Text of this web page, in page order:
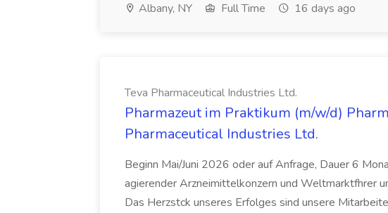
Albany, NY Full Time 16 days ago
Teva Pharmaceutical Industries Ltd.
Pharmazeut im Praktikum (m/w/d)
Pharmaceutical Industries Ltd.
Beginn Mai/Juni 2026 oder auf Anfrage, Dauer 6
agierender Arzneimittelkonzern und Weltmarktfhrer
Das Herzstck unseres Erfolges sind unsere